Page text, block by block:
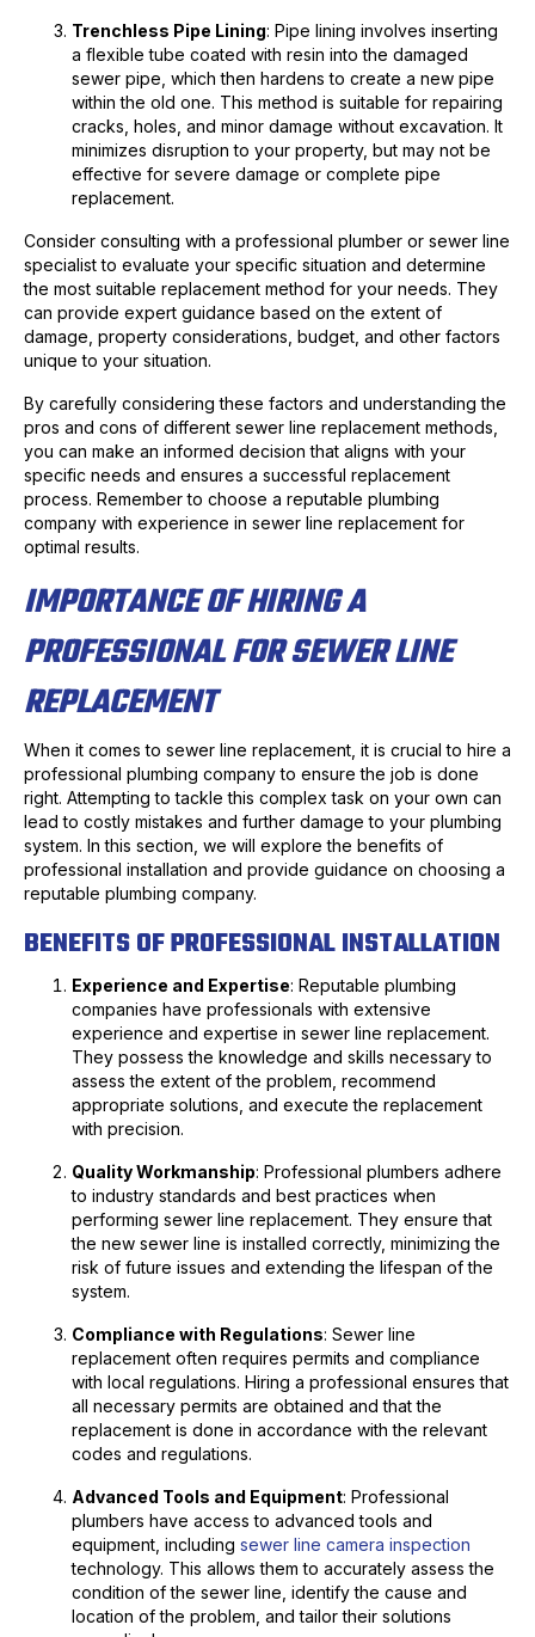
Trenchless Pipe Lining: Pipe lining involves inserting
a flexible tube coated with resin into the damaged
sewer pipe, which then hardens to create a new pipe
within the old one. This method is suitable for repairing
cracks, holes, and minor damage without excavation. It
minimizes disruption to your property, but may not be
effective for severe damage or complete pipe
replacement.
Consider consulting with a professional plumber or sewer line
specialist to evaluate your specific situation and determine
the most suitable replacement method for your needs. They
can provide expert guidance based on the extent of
damage, property considerations, budget, and other factors
unique to your situation.
By carefully considering these factors and understanding the
pros and cons of different sewer line replacement methods,
you can make an informed decision that aligns with your
specific needs and ensures a successful replacement
process. Remember to choose a reputable plumbing
company with experience in sewer line replacement for
optimal results.
IMPORTANCE OF HIRING A
PROFESSIONAL FOR SEWER LINE
REPLACEMENT
When it comes to sewer line replacement, it is crucial to hire a
professional plumbing company to ensure the job is done
right. Attempting to tackle this complex task on your own can
lead to costly mistakes and further damage to your plumbing
system. In this section, we will explore the benefits of
professional installation and provide guidance on choosing a
reputable plumbing company.
BENEFITS OF PROFESSIONAL INSTALLATION
Experience and Expertise: Reputable plumbing
companies have professionals with extensive
experience and expertise in sewer line replacement.
They possess the knowledge and skills necessary to
assess the extent of the problem, recommend
appropriate solutions, and execute the replacement
with precision.
Quality Workmanship: Professional plumbers adhere
to industry standards and best practices when
performing sewer line replacement. They ensure that
the new sewer line is installed correctly, minimizing the
risk of future issues and extending the lifespan of the
system.
Compliance with Regulations: Sewer line
replacement often requires permits and compliance
with local regulations. Hiring a professional ensures that
all necessary permits are obtained and that the
replacement is done in accordance with the relevant
codes and regulations.
Advanced Tools and Equipment: Professional
plumbers have access to advanced tools and
equipment, including sewer line camera inspection
technology. This allows them to accurately assess the
condition of the sewer line, identify the cause and
location of the problem, and tailor their solutions